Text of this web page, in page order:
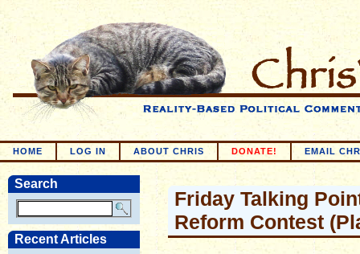
HOME LOG IN ABOUT CHRIS DONATE! EMAIL
Search
Recent Articles
Friday Talking
Reform Contest